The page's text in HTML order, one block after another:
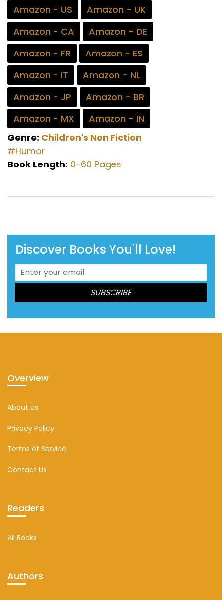
Amazon - US
Amazon - UK
Amazon - CA
Amazon - DE
Amazon - FR
Amazon - ES
Amazon - IT
Amazon - NL
Amazon - JP
Amazon - BR
Amazon - MX
Amazon - IN
Genre: Children's Non Fiction
#Humor
Book Length: 0-60 Pages
Discover Books You'll Love!
Overview
About Us
Privacy Policy
Terms of Service
Contact Us
Readers
All Books
Authors